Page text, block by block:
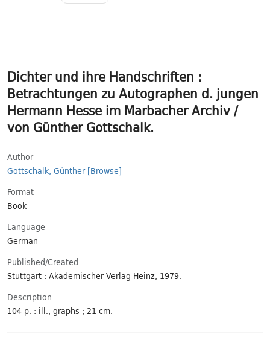
Dichter und ihre Handschriften :
Betrachtungen zu Autographen d. jungen
Hermann Hesse im Marbacher Archiv /
von Günther Gottschalk.
Author
Gottschalk, Günther [Browse]
Format
Book
Language
German
Published/​Created
Stuttgart : Akademischer Verlag Heinz, 1979.
Description
104 p. : ill., graphs ; 21 cm.